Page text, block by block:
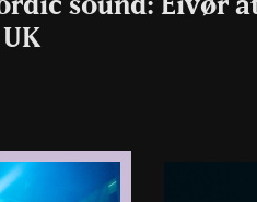
sound: Eivør